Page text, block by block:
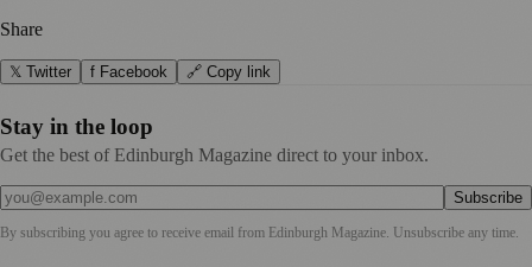
Share
𝕏 Twitter f Facebook 🔗 Copy link
Stay in the loop
Get the best of Edinburgh Magazine direct to your inbox.
Subscribe
By subscribing you agree to receive email from Edinburgh Magazine . Unsubscribe any time.